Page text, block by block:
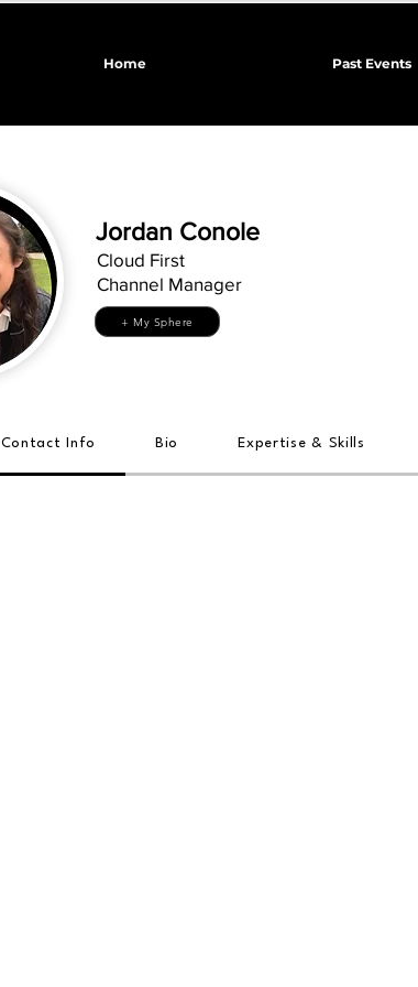
Home Past Events
Jordan Conole
Cloud First
Channel Manager
+ My Sphere
Contact Info Bio Expertise & Skills